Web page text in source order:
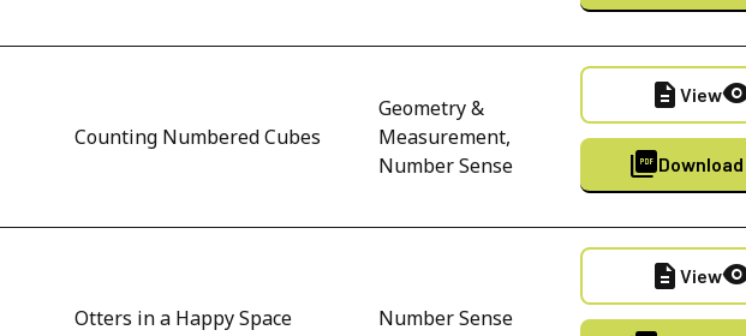
Counting Numbered Cubes
Geometry &
Measurement,
Number Sense
description View
picture_as_pdfDownload
Otters in a Happy Space Number Sense
description View